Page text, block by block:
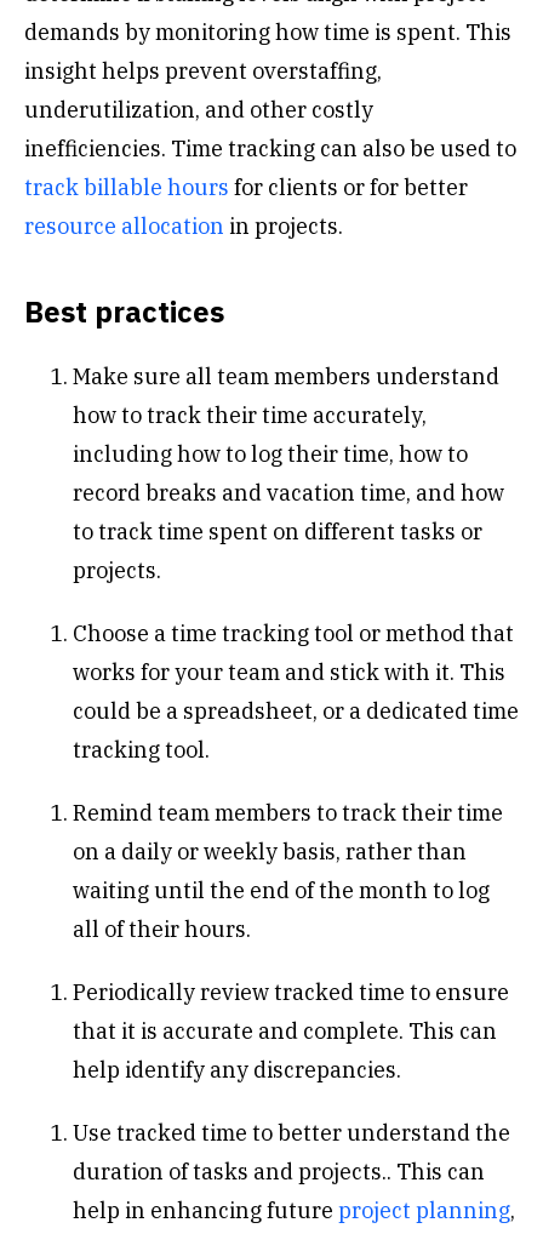
demands by monitoring how time is spent. This
insight helps prevent overstaffing,
underutilization, and other costly
inefficiencies. Time tracking can also be used to
track billable hours for clients or for better
resource allocation in projects.
Best practices
Make sure all team members understand
how to track their time accurately,
including how to log their time, how to
record breaks and vacation time, and how
to track time spent on different tasks or
projects.
Choose a time tracking tool or method that
works for your team and stick with it. This
could be a spreadsheet, or a dedicated time
tracking tool.
Remind team members to track their time
on a daily or weekly basis, rather than
waiting until the end of the month to log
all of their hours.
Periodically review tracked time to ensure
that it is accurate and complete. This can
help identify any discrepancies.
Use tracked time to better understand the
duration of tasks and projects.. This can
help in enhancing future project planning,